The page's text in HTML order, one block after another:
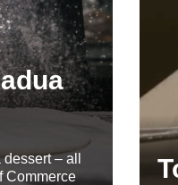
– all
Commerce